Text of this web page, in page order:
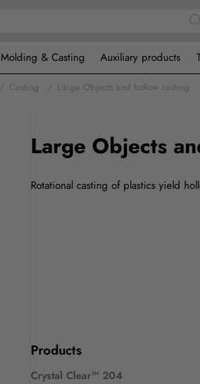
Molding & Casting Auxiliary products
Casting Large Objects and hollow casting
Large Objects
Rotational casting of plastics yield
Products
Crystal Clear™ 204